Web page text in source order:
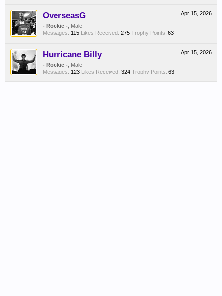
Apr 15, 2026
OverseasG
- Rookie - , Male
Messages: 115 Likes Received: 275 Trophy Points: 63
Apr 15, 2026
Hurricane Billy
- Rookie - , Male
Messages: 123 Likes Received: 324 Trophy Points: 63